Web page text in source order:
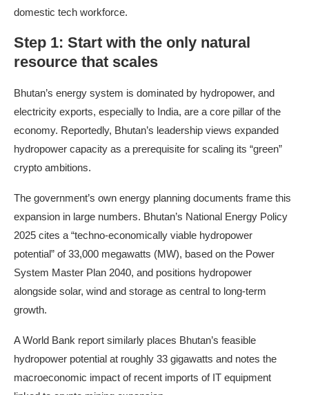
domestic tech workforce.
Step 1: Start with the only natural
resource that scales
Bhutan’s energy system is dominated by hydropower, and
electricity exports, especially to India, are a core pillar of the
economy. Reportedly, Bhutan’s leadership views expanded
hydropower capacity as a prerequisite for scaling its “green”
crypto ambitions.
The government’s own energy planning documents frame this
expansion in large numbers. Bhutan’s National Energy Policy
2025 cites a “techno-economically viable hydropower
potential” of 33,000 megawatts (MW), based on the Power
System Master Plan 2040, and positions hydropower
alongside solar, wind and storage as central to long-term
growth.
A World Bank report similarly places Bhutan’s feasible
hydropower potential at roughly 33 gigawatts and notes the
macroeconomic impact of recent imports of IT equipment